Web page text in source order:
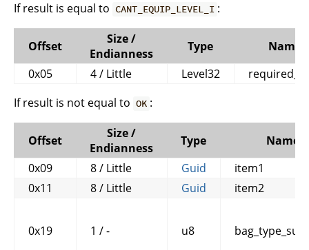
If result is equal to CANT_EQUIP_LEVEL_I :
Offset
Size /
Endianness
Type
Name
0x05
4 / Little Level32
If result is not equal to OK :
Offset
Size /
Endianness
Type
Name
0x09
8 / Little Guid
item1
0x11
8 / Little Guid item2
0x19 1 / - u8